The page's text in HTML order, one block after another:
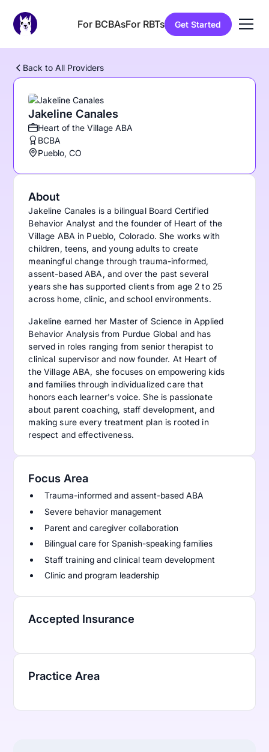
For BCBAsFor RBTs Get Started
Back to All Providers
Jakeline Canales
Heart of the Village ABA
BCBA
Pueblo, CO
About
Jakeline Canales is a bilingual Board Certified
Behavior Analyst and the founder of Heart of the
Village ABA in Pueblo, Colorado. She works with
children, teens, and young adults to create
meaningful change through trauma-informed,
assent-based ABA, and over the past several
years she has supported clients from age 2 to 25
across home, clinic, and school environments.
Jakeline earned her Master of Science in Applied
Behavior Analysis from Purdue Global and has
served in roles ranging from senior therapist to
clinical supervisor and now founder. At Heart of
the Village ABA, she focuses on empowering kids
and families through individualized care that
honors each learner's voice. She is passionate
about parent coaching, staff development, and
making sure every treatment plan is rooted in
respect and effectiveness.
Focus Area
Trauma-informed and assent-based ABA
Severe behavior management
Parent and caregiver collaboration
Bilingual care for Spanish-speaking families
Staff training and clinical team development
Clinic and program leadership
Accepted Insurance
Practice Area